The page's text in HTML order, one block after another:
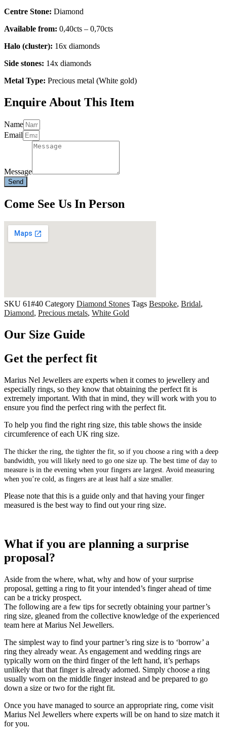
Centre Stone: Diamond
Available from: 0,40cts – 0,70cts
Halo (cluster): 16x diamonds
Side stones: 14x diamonds
Metal Type: Precious metal (White gold)
Enquire About This Item
Name
Email
Message
Send
Come See Us In Person
SKU 61#40 Category Diamond Stones Tags Bespoke, Bridal,
Diamond, Precious metals, White Gold
Our Size Guide
Get the perfect fit
Marius Nel Jewellers are experts when it comes to jewellery and
especially rings, so they know that obtaining the perfect fit is
extremely important. With that in mind, they will work with you to
ensure you find the perfect ring with the perfect fit.
To help you find the right ring size, this table shows the inside
circumference of each UK ring size.
The thicker the ring, the tighter the fit, so if you choose a ring with a deep
bandwidth, you will likely need to go one size up. The best time of day to
measure is in the evening when your fingers are largest. Avoid measuring
when you’re cold, as fingers are at least half a size smaller.
Please note that this is a guide only and that having your finger
measured is the best way to find out your ring size.
What if you are planning a surprise
proposal?
Aside from the where, what, why and how of your surprise
proposal, getting a ring to fit your intended’s finger ahead of time
can be a tricky prospect.
The following are a few tips for secretly obtaining your partner’s
ring size, gleaned from the collective knowledge of the experienced
team here at Marius Nel Jewellers.
The simplest way to find your partner’s ring size is to ‘borrow’ a
ring they already wear. As engagement and wedding rings are
typically worn on the third finger of the left hand, it’s perhaps
unlikely that that finger is already adorned. Simply choose a ring
usually worn on the middle finger instead and be prepared to go
down a size or two for the right fit.
Once you have managed to source an appropriate ring, come visit
Marius Nel Jewellers where experts will be on hand to size match it
for you.